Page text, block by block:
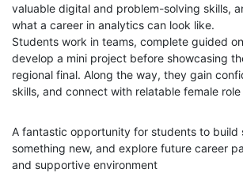
valuable digital and problem-solving skills,
what a career in analytics can look like.
Students work in teams, complete guided
develop a mini project before showcasing
regional final. Along the way, they gain
skills, and connect with relatable female role
A fantastic opportunity for students to build
something new, and explore future career
and supportive environment